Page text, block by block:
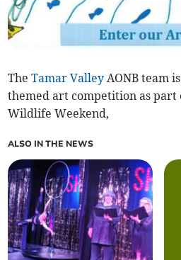
TheTamar Valley AONB team
themed art competition as part
Wildlife Weekend,
ALSO IN THE NEWS